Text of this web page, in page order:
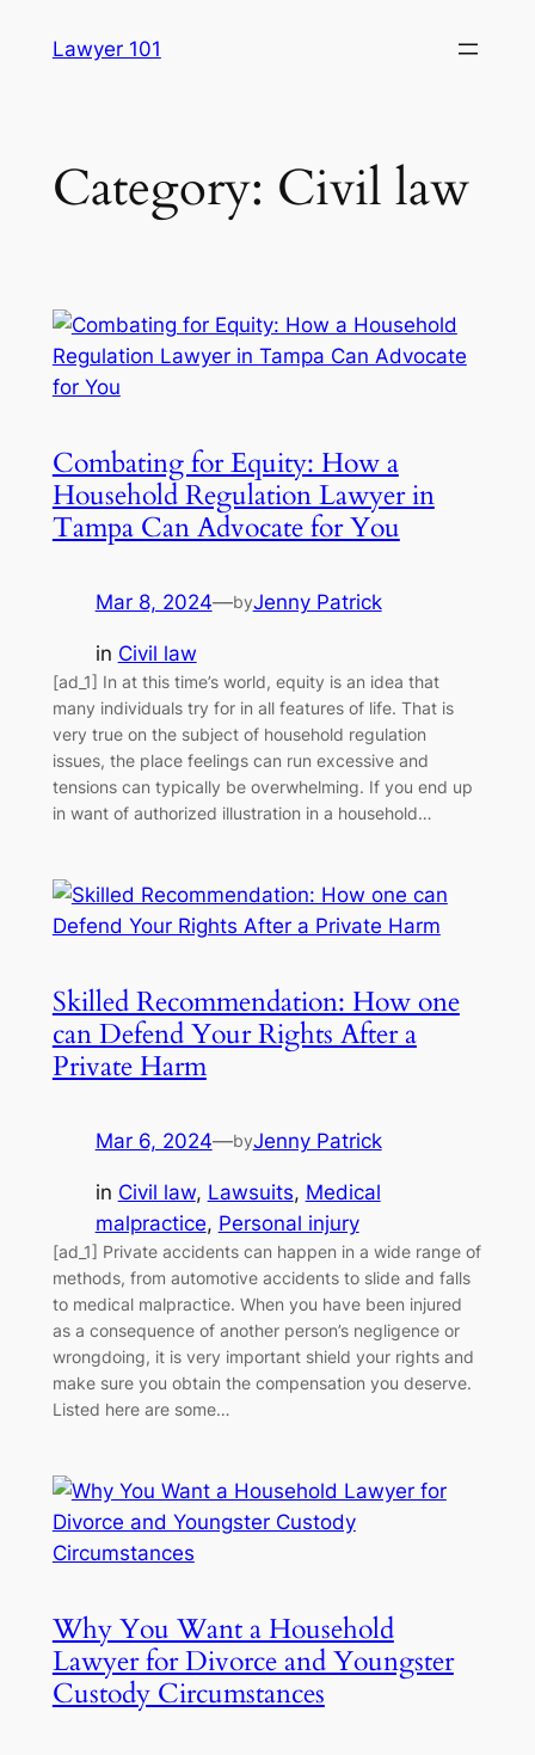
Lawyer 101
Category: Civil law
Combating for Equity: How a
Household Regulation Lawyer in
Tampa Can Advocate for You
Mar 8, 2024—byJenny Patrick
in Civil law
[ad_1] In at this time’s world, equity is an idea that
many individuals try for in all features of life. That is
very true on the subject of household regulation
issues, the place feelings can run excessive and
tensions can typically be overwhelming. If you end up
in want of authorized illustration in a household…
Skilled Recommendation: How one
can Defend Your Rights After a
Private Harm
Mar 6, 2024—byJenny Patrick
in Civil law, Lawsuits, Medical
malpractice, Personal injury
[ad_1] Private accidents can happen in a wide range of
methods, from automotive accidents to slide and falls
to medical malpractice. When you have been injured
as a consequence of another person’s negligence or
wrongdoing, it is very important shield your rights and
make sure you obtain the compensation you deserve.
Listed here are some…
Why You Want a Household
Lawyer for Divorce and Youngster
Custody Circumstances